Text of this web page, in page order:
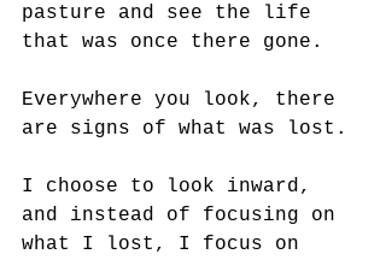
pasture and see the life
that was once there gone.
Everywhere you look, there
are signs of what was lost.
I choose to look inward,
and instead of focusing on
what I lost, I focus on